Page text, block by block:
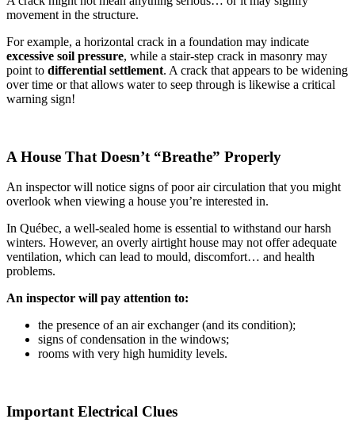
movement in the structure.
For example, a horizontal crack in a foundation may indicate
excessive soil pressure, while a stair-step crack in masonry may
point to differential settlement. A crack that appears to be widening
over time or that allows water to seep through is likewise a critical
warning sign!
A House That Doesn’t “Breathe” Properly
An inspector will notice signs of poor air circulation that you might
overlook when viewing a house you’re interested in.
In Québec, a well-sealed home is essential to withstand our harsh
winters. However, an overly airtight house may not offer adequate
ventilation, which can lead to mould, discomfort… and health
problems.
An inspector will pay attention to:
the presence of an air exchanger (and its condition);
signs of condensation in the windows;
rooms with very high humidity levels.
Important Electrical Clues